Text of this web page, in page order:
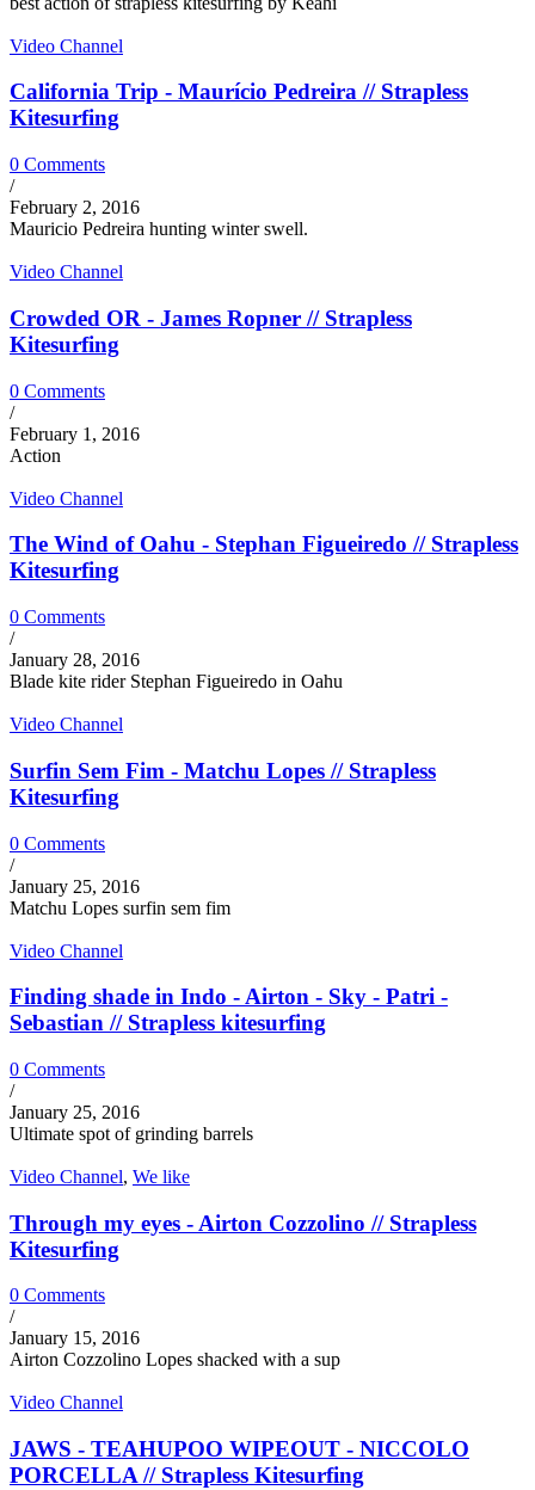
Video Channel
California Trip - Maurício Pedreira // Strapless
Kitesurfing
0 Comments
/
February 2, 2016
Mauricio Pedreira hunting winter swell.
Video Channel
Crowded OR - James Ropner // Strapless
Kitesurfing
0 Comments
/
February 1, 2016
Action
Video Channel
The Wind of Oahu - Stephan Figueiredo // Strapless
Kitesurfing
0 Comments
/
January 28, 2016
Blade kite rider Stephan Figueiredo in Oahu
Video Channel
Surfin Sem Fim - Matchu Lopes // Strapless
Kitesurfing
0 Comments
/
January 25, 2016
Matchu Lopes surfin sem fim
Video Channel
Finding shade in Indo - Airton - Sky - Patri -
Sebastian // Strapless kitesurfing
0 Comments
/
January 25, 2016
Ultimate spot of grinding barrels
Video Channel, We like
Through my eyes - Airton Cozzolino // Strapless
Kitesurfing
0 Comments
/
January 15, 2016
Airton Cozzolino Lopes shacked with a sup
Video Channel
JAWS - TEAHUPOO WIPEOUT - NICCOLO
PORCELLA // Strapless Kitesurfing